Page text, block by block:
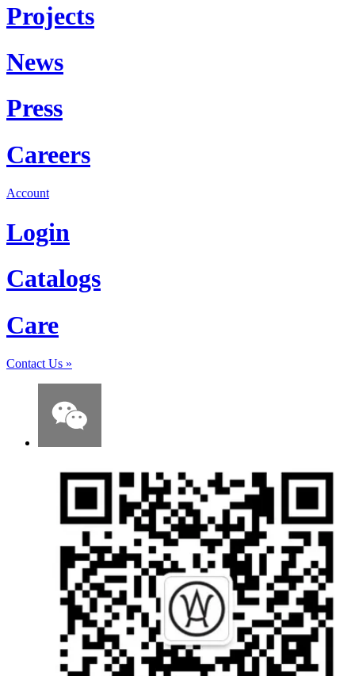
Projects
News
Press
Careers
Account
Login
Catalogs
Care
Contact Us »